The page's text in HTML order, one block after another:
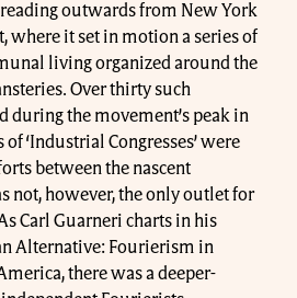
outwards from New York
where it set in motion a series of
living organized around the
Over thirty such
during the movement’s peak in
of ‘Industrial Congresses’ were
between the nascent
not, however, the only outlet for
Carl Guarneri charts in his
Alternative: Fourierism in
there was a deeper-